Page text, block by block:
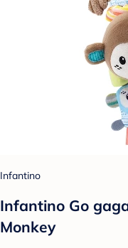
Infantino
Infantino Go
Monkey